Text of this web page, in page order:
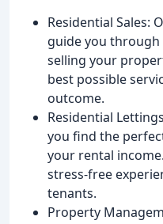
Residential Sales:
guide you
selling your
best possible
outcome.
Residential
you find the
your rental
stress-free
tenants.
Property